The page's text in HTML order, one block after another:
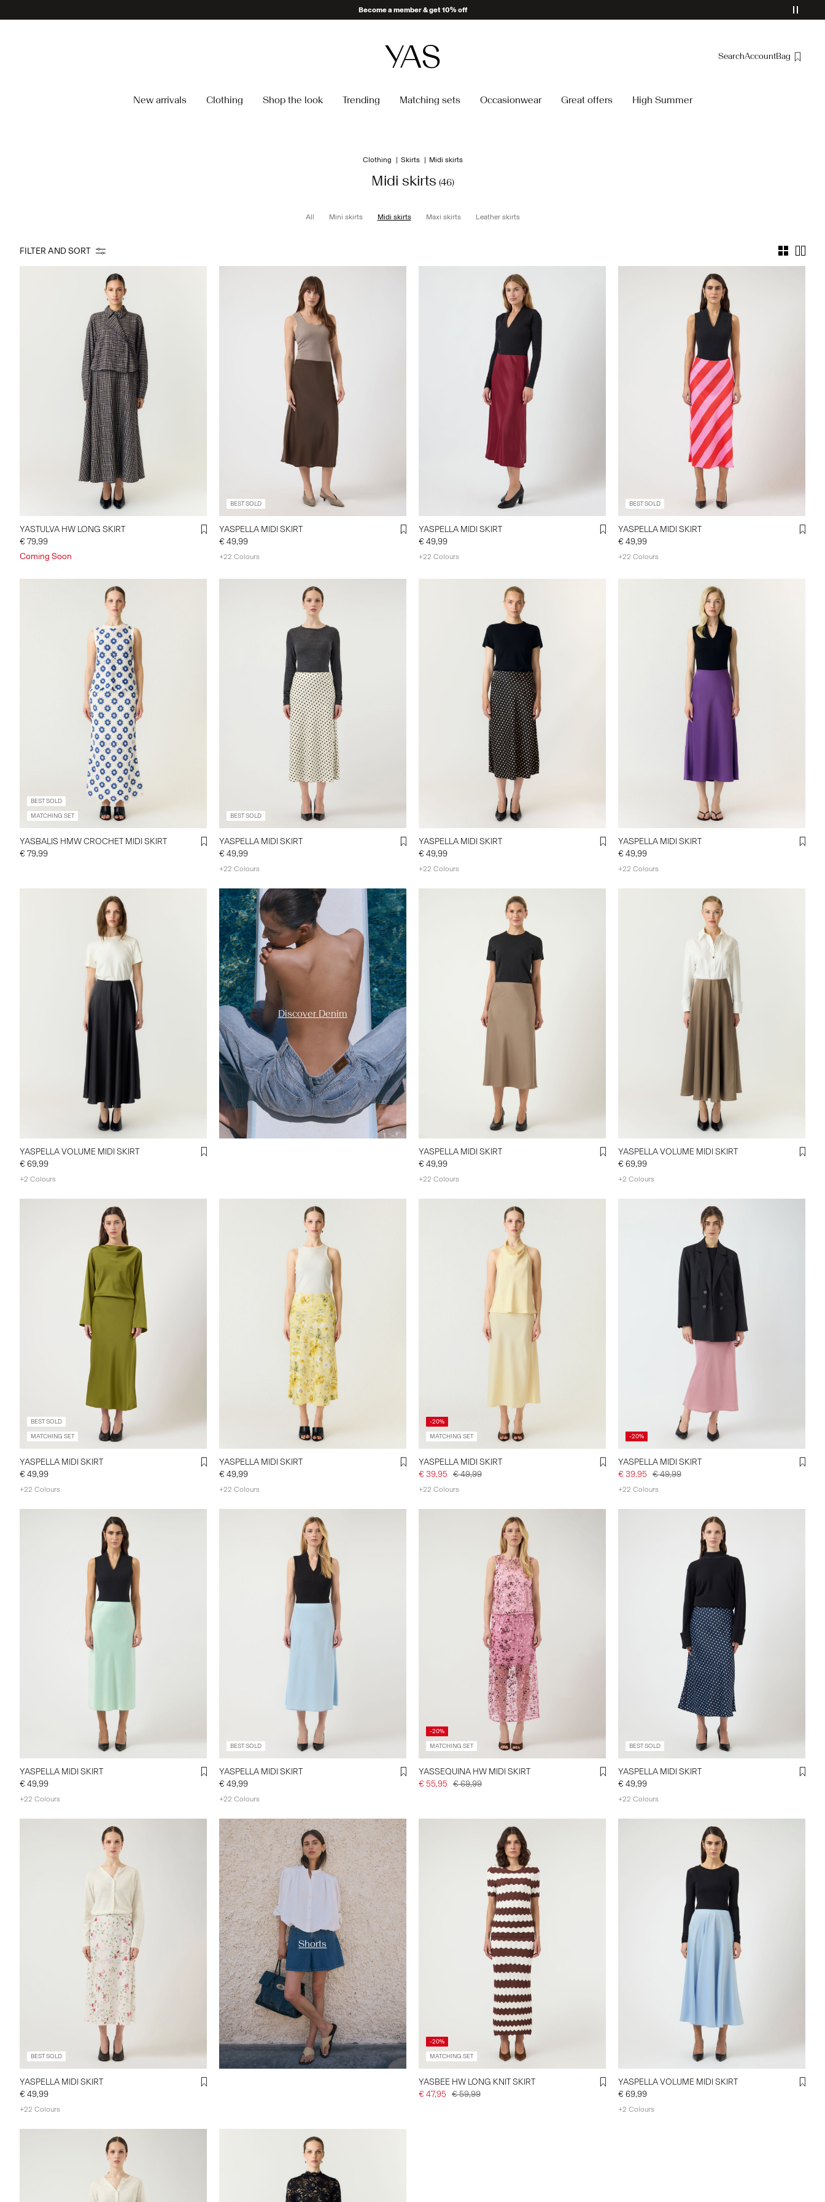
Delivery times may be longer than usual
SearchAccountBag
New arrivals Clothing Shop the look Trending Matching sets Occasionwear Great offers High Summer
Clothing Skirts Midi skirts
Midi skirts (46)
All Mini skirts Midi skirts Maxi skirts Leather skirts
FILTER AND SORT
YASTULVA HW LONG SKIRT
€ 79,99
Coming Soon
BEST SOLD
YASPELLA MIDI SKIRT
€ 49,99
+22 Colours
YASPELLA MIDI SKIRT
€ 49,99
+22 Colours
BEST SOLD
YASPELLA MIDI SKIRT
€ 49,99
+22 Colours
BEST SOLD
MATCHING SET
YASBALIS HMW CROCHET MIDI SKIRT
€ 79,99
BEST SOLD
YASPELLA MIDI SKIRT
€ 49,99
+22 Colours
YASPELLA MIDI SKIRT
€ 49,99
+22 Colours
YASPELLA MIDI SKIRT
€ 49,99
+22 Colours
YASPELLA VOLUME MIDI SKIRT
€ 69,99
+2 Colours
Discover Denim
https://www.y-a-s.com/en-de/ys-trend-
categories/denim-styles/
YASPELLA MIDI SKIRT
€ 49,99
+22 Colours
YASPELLA VOLUME MIDI SKIRT
€ 69,99
+2 Colours
BEST SOLD
MATCHING SET
YASPELLA MIDI SKIRT
€ 49,99
+22 Colours
YASPELLA MIDI SKIRT
€ 49,99
+22 Colours
-20%
MATCHING SET
YASPELLA MIDI SKIRT
€ 39,95 € 49,99
+22 Colours
-20%
YASPELLA MIDI SKIRT
€ 39,95 € 49,99
+22 Colours
YASPELLA MIDI SKIRT
€ 49,99
+22 Colours
BEST SOLD
YASPELLA MIDI SKIRT
€ 49,99
+22 Colours
-20%
MATCHING SET
YASSEQUINA HW MIDI SKIRT
€ 55,95 € 69,99
BEST SOLD
YASPELLA MIDI SKIRT
€ 49,99
+22 Colours
Shorts
https://www.y-a-s.com/en-de/shop-by-
category/shorts/
BEST SOLD
YASPELLA MIDI SKIRT
€ 49,99
+22 Colours
-20%
MATCHING SET
YASBEE HW LONG KNIT SKIRT
€ 47,95 € 59,99
YASPELLA VOLUME MIDI SKIRT
€ 69,99
+2 Colours